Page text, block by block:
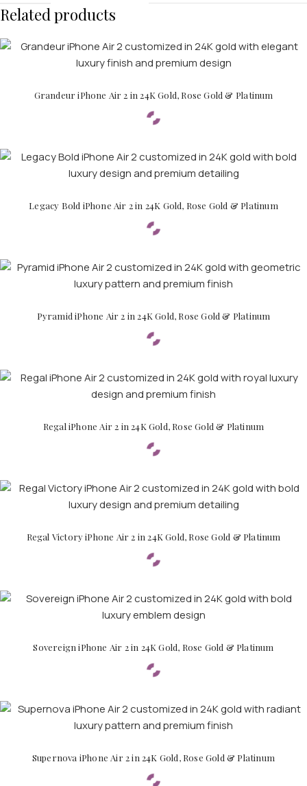
Related products
Grandeur iPhone Air 2 in 24K Gold, Rose Gold & Platinum
Legacy Bold iPhone Air 2 in 24K Gold, Rose Gold & Platinum
Pyramid iPhone Air 2 in 24K Gold, Rose Gold & Platinum
Regal iPhone Air 2 in 24K Gold, Rose Gold & Platinum
Regal Victory iPhone Air 2 in 24K Gold, Rose Gold & Platinum
Sovereign iPhone Air 2 in 24K Gold, Rose Gold & Platinum
Supernova iPhone Air 2 in 24K Gold, Rose Gold & Platinum
APPLE WATCHES
Apple Watch Ultra 4
Apple Watch Series 12